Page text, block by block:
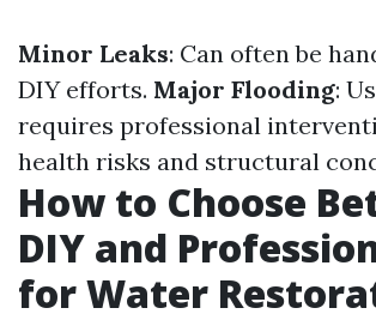
Minor Leaks: Can often be
DIY efforts. Major Flooding:
requires professional
health risks and structural
How to Choose
DIY and
for Water